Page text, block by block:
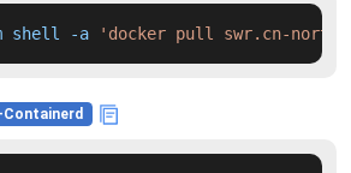
shell -a 'docker pull swr.cn-north-
Containerd